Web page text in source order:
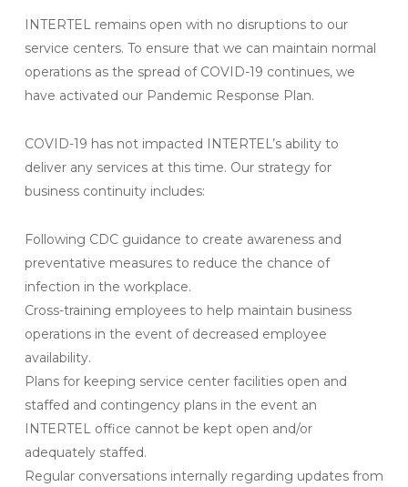
INTERTEL remains open with no disruptions to our
service centers. To ensure that we can maintain normal
operations as the spread of COVID-19 continues, we
have activated our Pandemic Response Plan.
COVID-19 has not impacted INTERTEL’s ability to
deliver any services at this time. Our strategy for
business continuity includes:
Following CDC guidance to create awareness and
preventative measures to reduce the chance of
infection in the workplace.
Cross-training employees to help maintain business
operations in the event of decreased employee
availability.
Plans for keeping service center facilities open and
staffed and contingency plans in the event an
INTERTEL office cannot be kept open and/or
adequately staffed.
Regular conversations internally regarding updates from